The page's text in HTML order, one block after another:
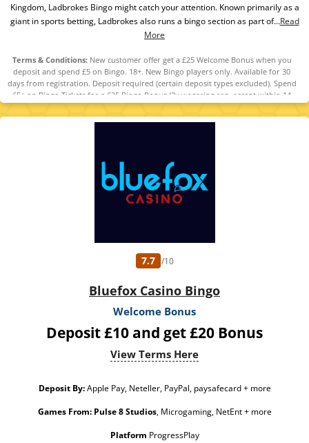
Kingdom, Ladbrokes Bingo might catch your attention. Known primarily as a
giant in sports betting, Ladbrokes also runs a bingo section as part of...Read
More
Terms & Conditions:New customer offer get a £25 Welcome Bonus when you
deposit and spend £5 on Bingo. 18+. New Bingo players only. Available for 30
days from registration. Deposit required (certain deposit types excluded). Spend
£5+ on Bingo Tickets for a £25 Bingo Bonus (2x wagering req, accept within 14
days, use within 30 days). Restrictions and T&Cs apply. Please Gamble
Responsibly. www.gambleaware.org
7.7 /10
Bluefox Casino Bingo
Welcome Bonus
Deposit £10 and get £20 Bonus
View Terms Here
Deposit By:Apple Pay, Neteller, PayPal, paysafecard + more
Games From: Pulse 8 Studios, Microgaming, NetEnt + more
Platform ProgressPlay